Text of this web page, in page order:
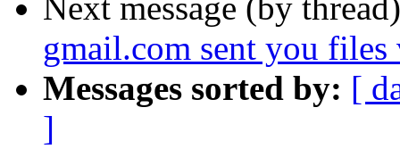
Next message (by
gmail.com sent you files
Messages sorted by: [
]